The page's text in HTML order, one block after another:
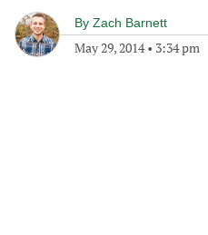
By Zach Barnett
May 29, 2014• 3:34 pm